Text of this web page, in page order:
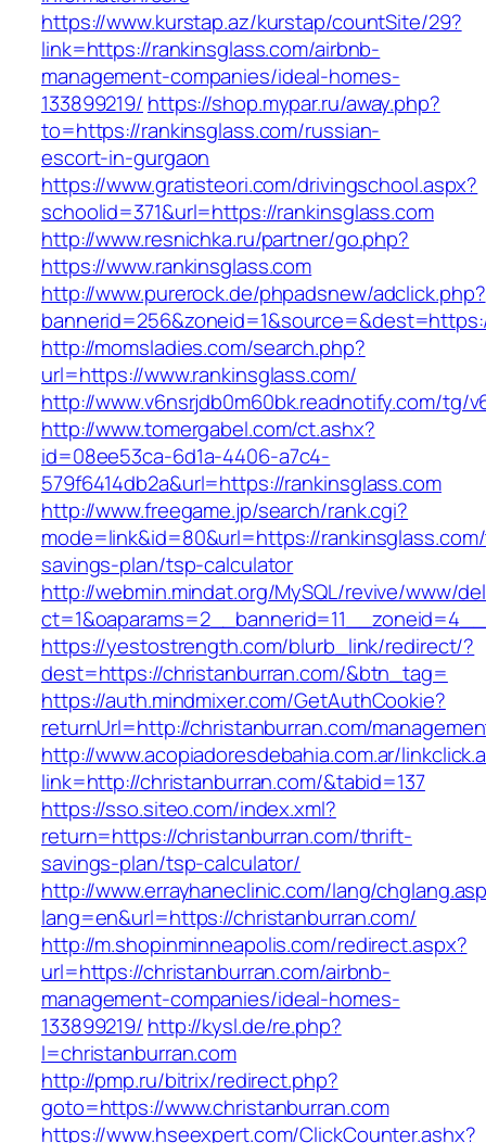
https://www.kurstap.az/kurstap/countSite/29?
link=https://rankinsglass.com/airbnb-
management-companies/ideal-homes-
133899219/ https://shop.mypar.ru/away.php?
to=https://rankinsglass.com/russian-
escort-in-gurgaon
https://www.gratisteori.com/drivingschool.aspx?
schoolid=371&url=https://rankinsglass.com
http://www.resnichka.ru/partner/go.php?
https://www.rankinsglass.com
http://www.purerock.de/phpadsnew/adclick.php?
http://momsladies.com/search.php?
url=https://www.rankinsglass.com/
http://www.v6nsrjdb0m60bk.readnotify.com/tg/
http://www.tomergabel.com/ct.ashx?
id=08ee53ca-6d1a-4406-a7c4-
579f6414db2a&url=https://rankinsglass.com
http://www.freegame.jp/search/rank.cgi?
mode=link&id=80&url=https://
savings-plan/tsp-calculator
http://webmin.mindat.org/MySQL/revive/www/
https://yestostrength.com/blurb_link/redirect/?
dest=https://christanburran.com/&btn_tag=
https://auth.mindmixer.com/GetAuthCookie?
returnUrl=http://christanburran.com/
http://www.acopiadoresdebahia.com.ar/
link=http://christanburran.com/&tabid=137
https://sso.siteo.com/index.xml?
return=https://christanburran.com/thrift-
savings-plan/tsp-calculator/
http://www.errayhaneclinic.com/lang/
lang=en&url=https://christanburran.com/
http://m.shopinminneapolis.com/redirect.aspx?
url=https://christanburran.com/airbnb-
management-companies/ideal-homes-
133899219/ http://kysl.de/re.php?
l=christanburran.com
http://pmp.ru/bitrix/redirect.php?
goto=https://www.christanburran.com
https://www.hseexpert.com/ClickCounter.ashx?